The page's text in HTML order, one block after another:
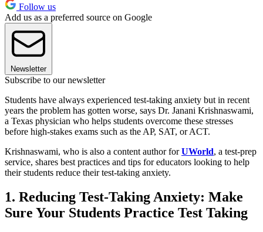
Follow us
Add us as a preferred source on Google
Newsletter
Subscribe to our newsletter
Students have always experienced test-taking anxiety but in recent
years the problem has gotten worse, says Dr. Janani Krishnaswami,
a Texas physician who helps students overcome these stresses
before high-stakes exams such as the AP, SAT, or ACT.
Krishnaswami, who is also a content author forUWorld, a test-prep
service, shares best practices and tips for educators looking to help
their students reduce their test-taking anxiety.
1. Reducing Test-Taking Anxiety: Make
Sure Your Students Practice Test Taking